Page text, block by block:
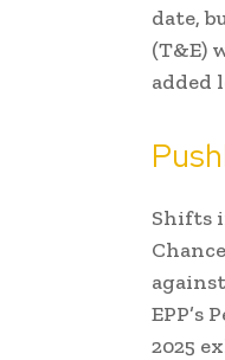
date,
(T&E)
added
Shifts
EPP’s
2025